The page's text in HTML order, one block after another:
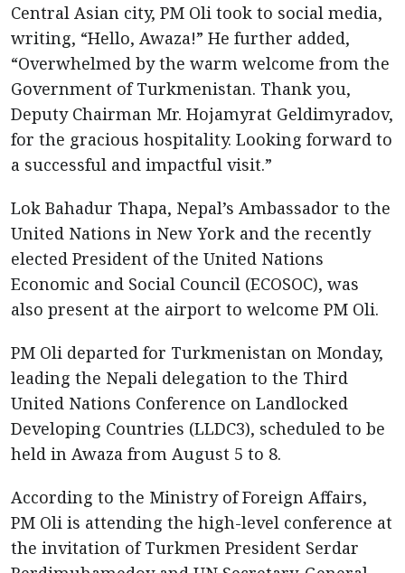
Central Asian city, PM Oli took to social media,
writing, “Hello, Awaza!” He further added,
“Overwhelmed by the warm welcome from the
Government of Turkmenistan. Thank you,
Deputy Chairman Mr. Hojamyrat Geldimyradov,
for the gracious hospitality. Looking forward to
a successful and impactful visit.”
Lok Bahadur Thapa, Nepal’s Ambassador to the
United Nations in New York and the recently
elected President of the United Nations
Economic and Social Council (ECOSOC), was
also present at the airport to welcome PM Oli.
PM Oli departed for Turkmenistan on Monday,
leading the Nepali delegation to the Third
United Nations Conference on Landlocked
Developing Countries (LLDC3), scheduled to be
held in Awaza from August 5 to 8.
According to the Ministry of Foreign Affairs,
PM Oli is attending the high-level conference at
the invitation of Turkmen President Serdar